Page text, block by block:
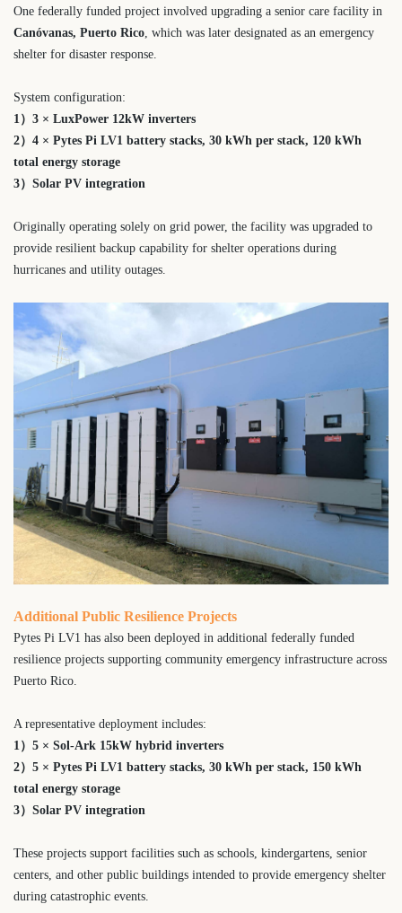
One federally funded project involved upgrading a senior care facility in
Canóvanas, Puerto Rico, which was later designated as an emergency
shelter for disaster response.
System configuration:
1）3 × LuxPower 12kW inverters
2）4 × Pytes Pi LV1 battery stacks, 30 kWh per stack, 120 kWh
total energy storage
3）Solar PV integration
Originally operating solely on grid power, the facility was upgraded to
provide resilient backup capability for shelter operations during
hurricanes and utility outages.
Additional Public Resilience Projects
Pytes Pi LV1 has also been deployed in additional federally funded
resilience projects supporting community emergency infrastructure across
Puerto Rico.
A representative deployment includes:
1）5 × Sol-Ark 15kW hybrid inverters
2） 5 × Pytes Pi LV1 battery stacks, 30 kWh per stack, 150 kWh
total energy storage
3）Solar PV integration
These projects support facilities such as schools, kindergartens, senior
centers, and other public buildings intended to provide emergency shelter
during catastrophic events.